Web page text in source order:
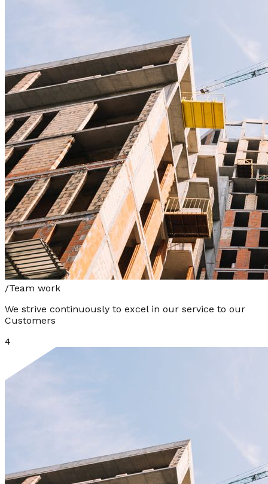
/Team work
We strive continuously to excel in our service to our
Customers
4